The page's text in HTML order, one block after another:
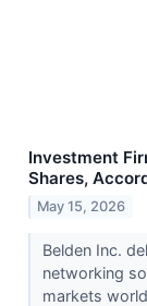
Investment
Shares,
May 15, 2026
Belden Inc.
networking
markets